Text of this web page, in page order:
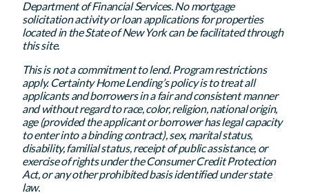
Department of Financial Services. No mortgage
solicitation activity or loan applications for properties
located in the State of New York can be facilitated through
this site.
This is not a commitment to lend. Program restrictions
apply. Certainty Home Lending’s policy is to treat all
applicants and borrowers in a fair and consistent manner
and without regard to race, color, religion, national origin,
age (provided the applicant or borrower has legal capacity
to enter into a binding contract), sex, marital status,
disability, familial status, receipt of public assistance, or
exercise of rights under the Consumer Credit Protection
Act, or any other prohibited basis identified under state
law.